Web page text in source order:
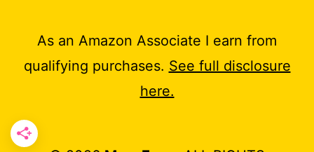
As an Amazon Associate I earn from
qualifying purchases. See full disclosure
here.